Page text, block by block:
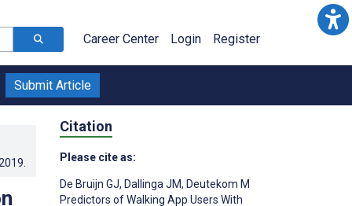
Career Center Login Register
Submit Article
Citation
Please cite as:
De Bruijn GJ, Dallinga JM, Deutekom M
Predictors of Walking App Users With